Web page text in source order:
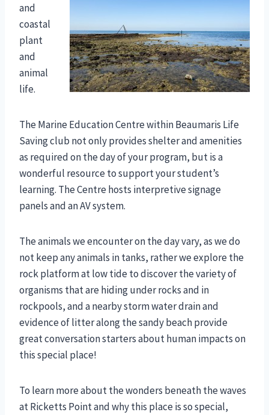
and
coastal
plant
and
animal
life.
The Marine Education Centre within Beaumaris Life
Saving club not only provides shelter and amenities
as required on the day of your program, but is a
wonderful resource to support your student’s
learning. The Centre hosts interpretive signage
panels and an AV system.
The animals we encounter on the day vary, as we do
not keep any animals in tanks, rather we explore the
rock platform at low tide to discover the variety of
organisms that are hiding under rocks and in
rockpools, and a nearby storm water drain and
evidence of litter along the sandy beach provide
great conversation starters about human impacts on
this special place!
To learn more about the wonders beneath the waves
at Ricketts Point and why this place is so special,